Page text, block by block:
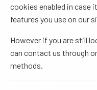
cookies enabled in case
features you use on our
However if you are still
can contact us through
methods.